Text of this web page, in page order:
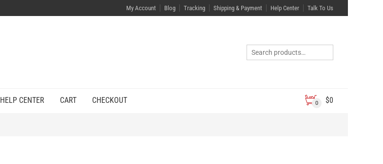
My Account Blog Tracking Shipping & Payment Help Center Talk To Us
HELP CENTER CART CHECKOUT 0 $0